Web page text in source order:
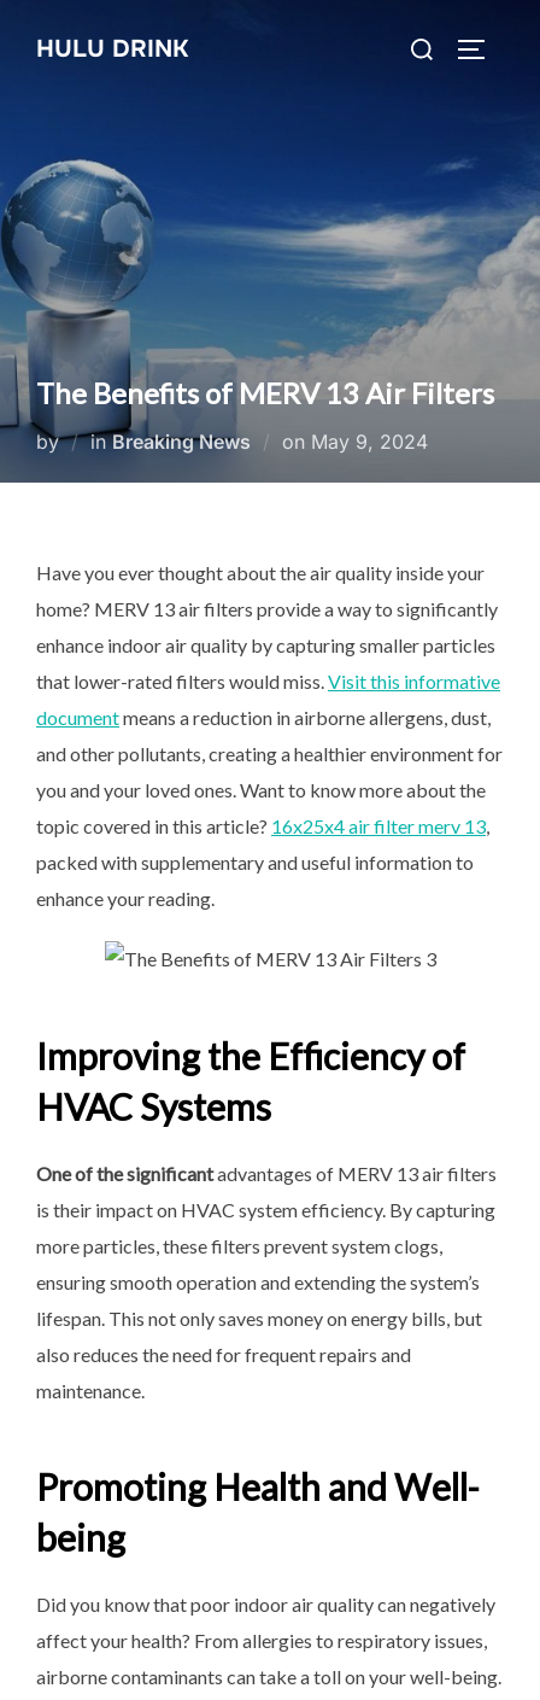
HULU DRINK
Search
The Benefits of MERV 13 Air Filters
by inBreaking News on Posted
May 9, 2024
Have you ever thought about the air quality inside your
home? MERV 13 air filters provide a way to significantly
enhance indoor air quality by capturing smaller particles
that lower-rated filters would miss.Visit this informative
documentmeans a reduction in airborne allergens, dust,
and other pollutants, creating a healthier environment for
you and your loved ones. Want to know more about the
topic covered in this article? 16x25x4 air filter merv 13,
packed with supplementaryand useful information to
enhance your reading.
Improving the Efficiency of
HVAC Systems
One of the significantadvantages of MERV 13 air filters
is their impact on HVAC system efficiency. By capturing
more particles, these filters prevent system clogs,
ensuring smooth operation and extending the system’s
lifespan. This not only saves money on energy bills, but
also reduces the need for frequent repairs and
maintenance.
Promoting Health and Well-
being
Did you know that poor indoor air quality can negatively
affect your health? From allergies to respiratory issues,
airborne contaminants can take a toll on your well-being.